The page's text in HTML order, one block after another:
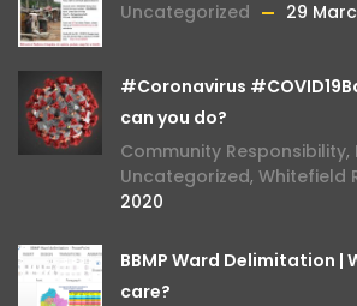
Uncategorized
29
#Coronavirus
can you do?
Community Responsibility,
Uncategorized, Whitefield
2020
BBMP Ward Delimitation |
care?